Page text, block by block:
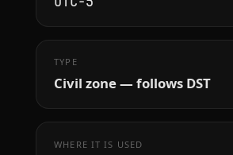
TYPE
Civil zone — follows DST
WHERE IT IS USED